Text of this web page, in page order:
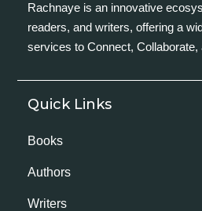
Rachnaye is an innovative
readers, and writers, offering a
services to Connect, Collaborate,
Quick Links
Books
Authors
Writers